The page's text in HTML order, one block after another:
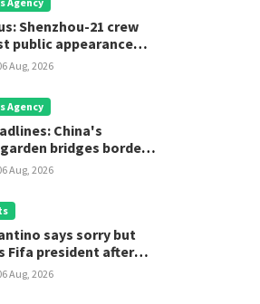
Achieve
Shenzhou-21 crew
public appearance
210-day space
Aug, 2026
Agency
China's
bridges borders
conservation
Aug, 2026
says sorry but
Fifa president after
Aug, 2026